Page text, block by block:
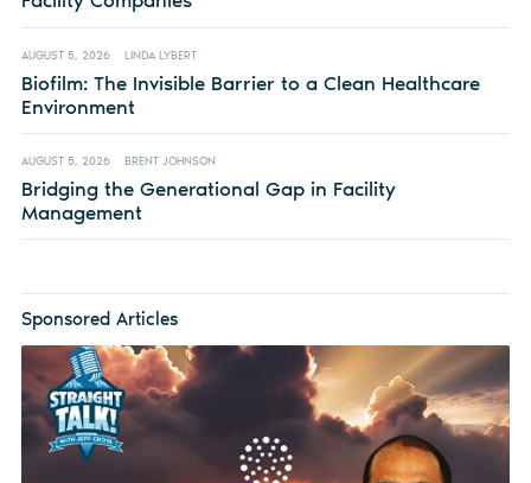
AUGUST 5, 2026 LINDA LYBERT
Biofilm: The Invisible Barrier to a Clean Healthcare
Environment
AUGUST 5, 2026 BRENT JOHNSON
Bridging the Generational Gap in Facility
Management
Sponsored Articles